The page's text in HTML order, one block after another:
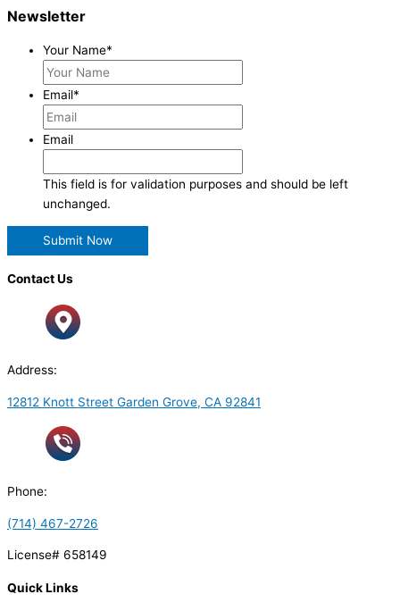
Newsletter
Your Name*
Email*
Email
This field is for validation purposes and should be left
unchanged.
Contact Us
Address:
12812 Knott Street Garden Grove, CA 92841
Phone:
(714) 467-2726
License# 658149
Quick Links